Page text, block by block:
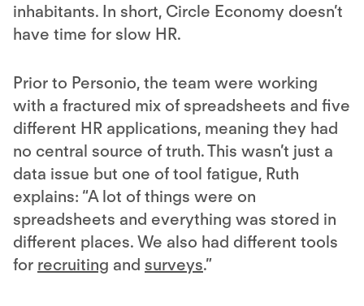
inhabitants. In short, Circle Economy doesn’t
have time for slow HR.
Prior to Personio, the team were working
with a fractured mix of spreadsheets and five
different HR applications, meaning they had
no central source of truth. This wasn’t just a
data issue but one of tool fatigue, Ruth
explains: “A lot of things were on
spreadsheets and everything was stored in
different places. We also had different tools
for recruiting and surveys.”